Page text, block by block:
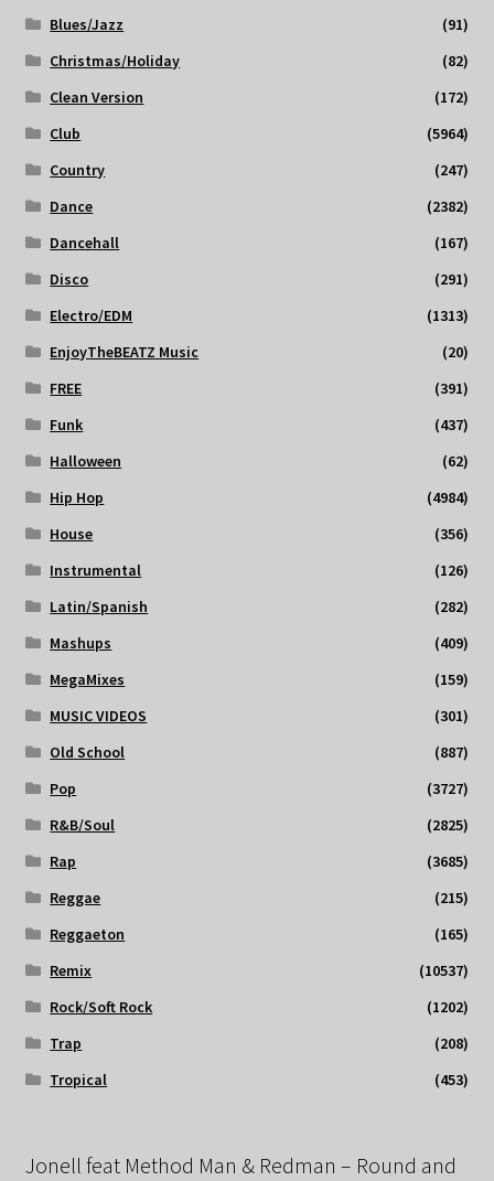
Blues/Jazz
(91)
Christmas/Holiday
(82)
Clean Version
(172)
Club
(5964)
Country
(247)
Dance
(2382)
Dancehall
(167)
Disco
(291)
Electro/EDM
(1313)
EnjoyTheBEATZ Music
(20)
FREE
(391)
Funk
(437)
Halloween
(62)
Hip Hop
(4984)
House
(356)
Instrumental
(126)
Latin/Spanish
(282)
Mashups
(409)
MegaMixes
(159)
MUSIC VIDEOS
(301)
Old School
(887)
Pop
(3727)
R&B/Soul
(2825)
Rap
(3685)
Reggae
(215)
Reggaeton
(165)
Remix
(10537)
Rock/Soft Rock
(1202)
Trap
(208)
Tropical
(453)
Jonell feat Method Man & Redman – Round and